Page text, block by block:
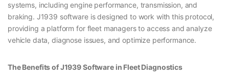
systems, including engine performance, transmission, and
braking. J1939 software is designed to work with this protocol,
providing a platform for fleet managers to access and analyze
vehicle data, diagnose issues, and optimize performance.
The Benefits of J1939 Software in Fleet Diagnostics